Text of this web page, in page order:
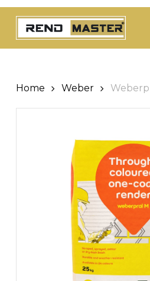
Skip
main
Home Weber